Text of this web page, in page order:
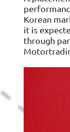
Korean
it is
through